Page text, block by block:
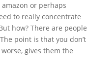
amazon or perhaps
to really concentrate
how? There are people
point is that you don’t
gives them the